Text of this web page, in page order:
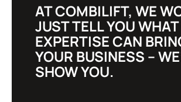
AT COMBILIFT, WE
JUST TELL YOU
EXPERTISE CAN
YOUR BUSINESS –
SHOW YOU.